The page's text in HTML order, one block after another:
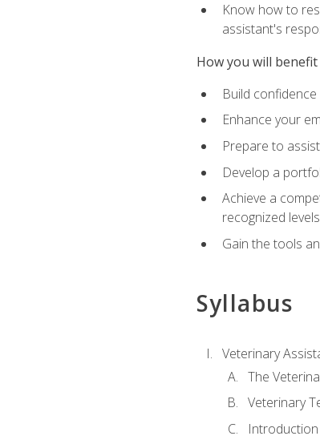
Know how to
assistant's
How you will benefit
Build
Enhance your
Prepare to
Develop a
Achieve a
recognized
Gain the tools
Syllabus
Veterinary
The
Veterinary